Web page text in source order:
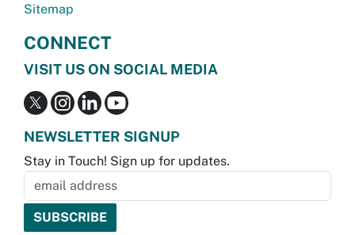
Sitemap
CONNECT
VISIT US ON SOCIAL MEDIA
NEWSLETTER SIGNUP
Stay in Touch! Sign up for updates.